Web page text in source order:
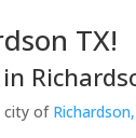
TX!
city of